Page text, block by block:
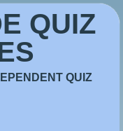
QUIZ
QUIZ